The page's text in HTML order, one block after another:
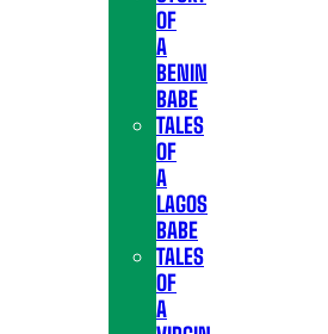
OF
A
BENIN
BABE
TALES
OF
A
LAGOS
BABE
TALES
OF
A